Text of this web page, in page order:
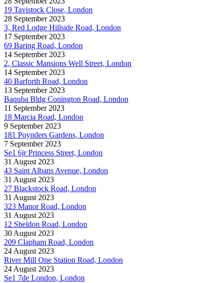
19 Tavistock Close, London
28 September 2023
3, Red Lodge Hillside Road, London
17 September 2023
69 Baring Road, London
14 September 2023
2, Classic Mansions Well Street, London
14 September 2023
40 Barforth Road, London
13 September 2023
Baquba Bldg Conington Road, London
11 September 2023
18 Marcia Road, London
9 September 2023
181 Poynders Gardens, London
7 September 2023
Se1 6jr Princess Street, London
31 August 2023
43 Saint Albans Avenue, London
31 August 2023
27 Blackstock Road, London
31 August 2023
323 Manor Road, London
31 August 2023
12 Sheldon Road, London
30 August 2023
209 Clapham Road, London
24 August 2023
River Mill One Station Road, London
24 August 2023
Se1 7de London, London